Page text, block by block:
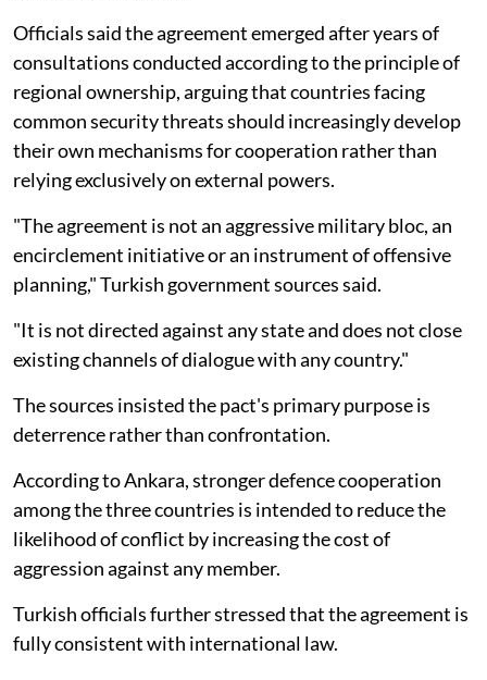
Officials said the agreement emerged after years of
consultations conducted according to the principle of
regional ownership, arguing that countries facing
common security threats should increasingly develop
their own mechanisms for cooperation rather than
relying exclusively on external powers.
"The agreement is not an aggressive military bloc, an
encirclement initiative or an instrument of offensive
planning," Turkish government sources said.
"It is not directed against any state and does not close
existing channels of dialogue with any country."
The sources insisted the pact's primary purpose is
deterrence rather than confrontation.
According to Ankara, stronger defence cooperation
among the three countries is intended to reduce the
likelihood of conflict by increasing the cost of
aggression against any member.
Turkish officials further stressed that the agreement is
fully consistent with international law.